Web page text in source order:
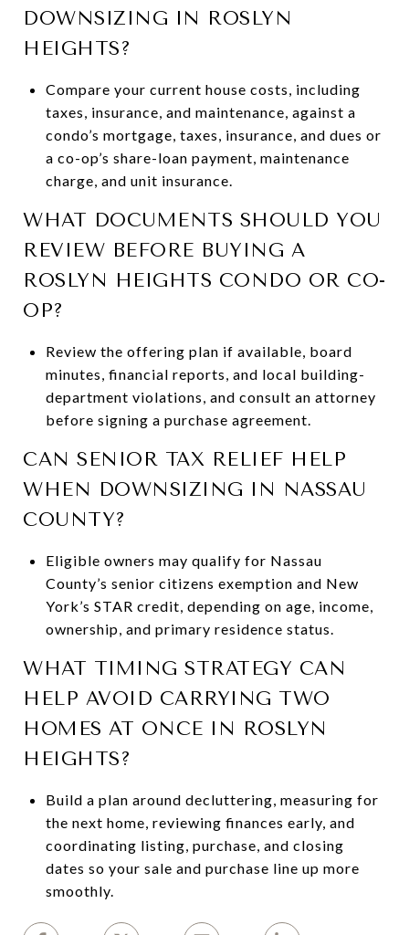
DOWNSIZING IN ROSLYN
HEIGHTS?
Compare your current house costs, including
taxes, insurance, and maintenance, against a
condo’s mortgage, taxes, insurance, and dues or
a co-op’s share-loan payment, maintenance
charge, and unit insurance.
WHAT DOCUMENTS SHOULD YOU
REVIEW BEFORE BUYING A
ROSLYN HEIGHTS CONDO OR CO-
OP?
Review the offering plan if available, board
minutes, financial reports, and local building-
department violations, and consult an attorney
before signing a purchase agreement.
CAN SENIOR TAX RELIEF HELP
WHEN DOWNSIZING IN NASSAU
COUNTY?
Eligible owners may qualify for Nassau
County’s senior citizens exemption and New
York’s STAR credit, depending on age, income,
ownership, and primary residence status.
WHAT TIMING STRATEGY CAN
HELP AVOID CARRYING TWO
HOMES AT ONCE IN ROSLYN
HEIGHTS?
Build a plan around decluttering, measuring for
the next home, reviewing finances early, and
coordinating listing, purchase, and closing
dates so your sale and purchase line up more
smoothly.